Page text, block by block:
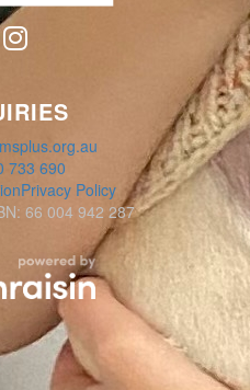
733 690
Privacy Policy
66 004 942 287